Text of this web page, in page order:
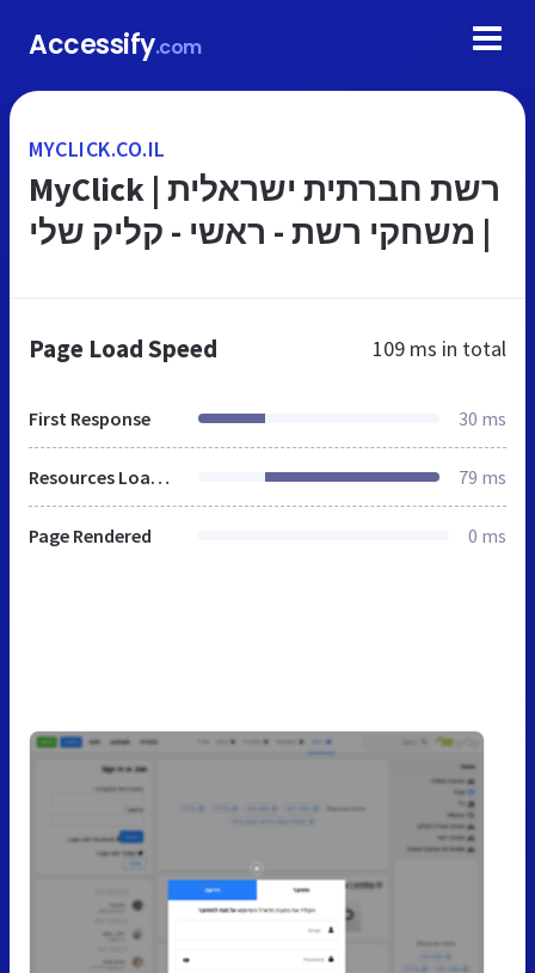
Accessify.com
MYCLICK.CO.IL
MyClick | רשת חברתית ישראלית
| משחקי רשת - ראשי - קליק שלי
Page Load Speed 109 ms in total
First Response 30 ms
Resources Loaded 79 ms
Page Rendered 0 ms